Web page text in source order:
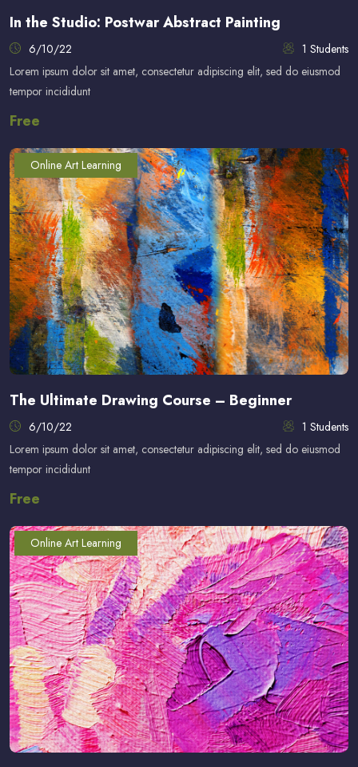
In the Studio: Postwar Abstract Painting
6/10/22
1 Students
Lorem ipsum dolor sit amet, consectetur adipiscing elit, sed do eiusmod
tempor incididunt
Free
Online Art Learning
The Ultimate Drawing Course – Beginner
6/10/22
1 Students
Lorem ipsum dolor sit amet, consectetur adipiscing elit, sed do eiusmod
tempor incididunt
Free
Online Art Learning